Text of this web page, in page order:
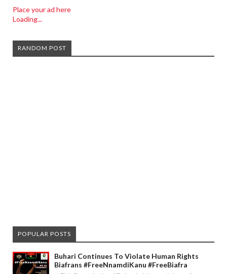
Place your ad here
Loading...
RANDOM POST
POPULAR POSTS
Buhari Continues To Violate Human Rights
Biafrans #FreeNnamdiKanu #FreeBiafra